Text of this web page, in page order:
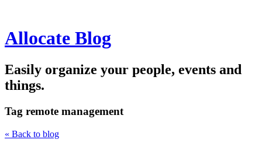
Allocate Blog
Easily organize your people, events and
things.
Tag remote management
« Back to blog